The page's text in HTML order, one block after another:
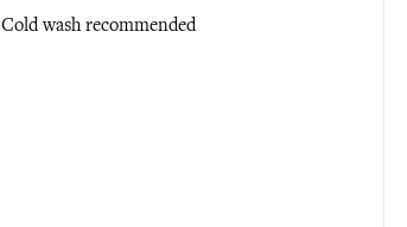
Cold wash recommended